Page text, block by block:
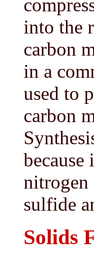
into the
carbon
in a
used to
carbon
nitrogen
sulfide
Solids